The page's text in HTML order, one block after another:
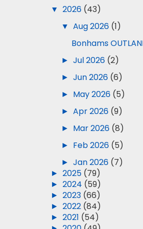
▼2026 (43)
▼Aug 2026 (1)
Bonhams
►Jul 2026 (2)
►Jun 2026 (6)
► May 2026 (5)
►Apr 2026 (9)
► Mar 2026 (8)
► Feb 2026 (5)
►Jan 2026 (7)
►2025 (79)
►2024 (59)
►2023 (66)
►2022 (84)
►2021 (54)